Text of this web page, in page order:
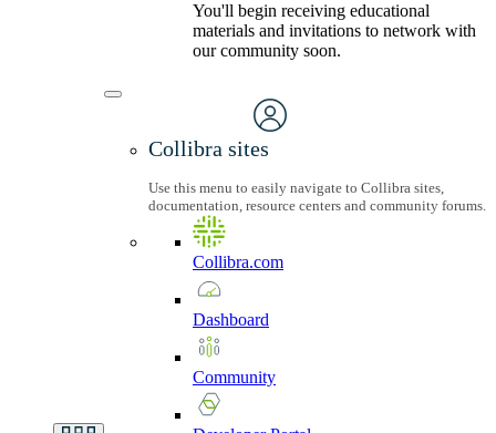
You'll begin receiving educational
materials and invitations to network with
our community soon.
Collibra sites
Use this menu to easily navigate to Collibra sites,
documentation, resource centers and community forums.
Collibra.com
Dashboard
Community